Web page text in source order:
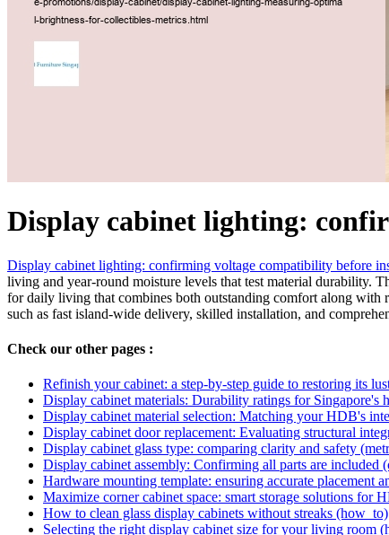
Display cabinet lighting:
Display cabinet lighting: confirming voltage compatibility before
living and year-round moisture levels that test material durability.
for daily living that combines both outstanding comfort along with
such as fast island-wide delivery, skilled installation, and
Check our other pages :
Refinish your cabinet: a step-by-step guide to restoring its
Display cabinet materials: Durability ratings for Singapore's
Display cabinet material selection: Matching your HDB's
Display cabinet door replacement: Evaluating structural
Display cabinet glass type: comparing clarity and safety
Display cabinet assembly: Confirming all parts are included
Hardware mounting template: ensuring accurate placement
Maximize corner cabinet space: smart storage solutions for
How to clean glass display cabinets without streaks (how_to)
Selecting the right display cabinet size for your living room